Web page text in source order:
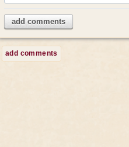
add comments
add comments